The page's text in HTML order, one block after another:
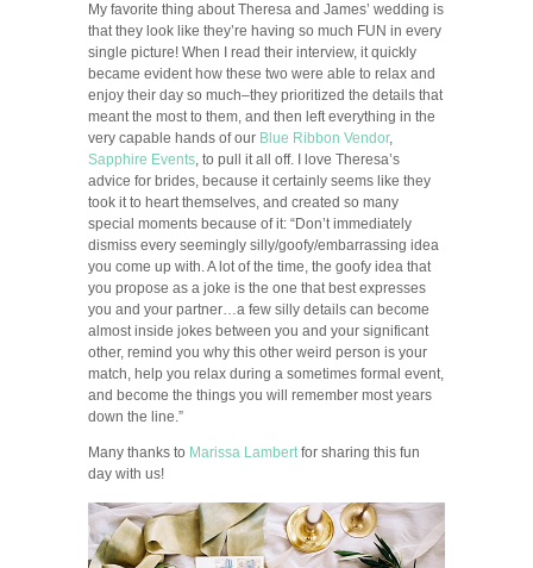
My favorite thing about Theresa and James’ wedding is
that they look like they’re having so much FUN in every
single picture! When I read their interview, it quickly
became evident how these two were able to relax and
enjoy their day so much–they prioritized the details that
meant the most to them, and then left everything in the
very capable hands of our Blue Ribbon Vendor,
Sapphire Events, to pull it all off. I love Theresa’s
advice for brides, because it certainly seems like they
took it to heart themselves, and created so many
special moments because of it: “Don’t immediately
dismiss every seemingly silly/goofy/embarrassing idea
you come up with. A lot of the time, the goofy idea that
you propose as a joke is the one that best expresses
you and your partner…a few silly details can become
almost inside jokes between you and your significant
other, remind you why this other weird person is your
match, help you relax during a sometimes formal event,
and become the things you will remember most years
down the line.”
Many thanks to Marissa Lambertfor sharing this fun
day with us!